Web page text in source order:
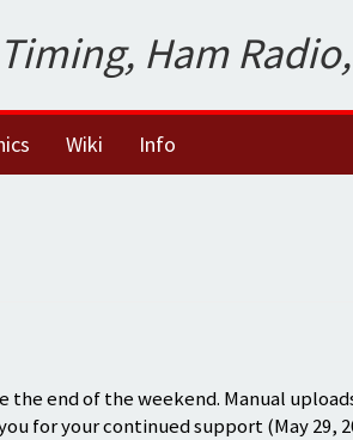
Ham
Wiki Info
end of the weekend. Manual
for your continued support (May 29,